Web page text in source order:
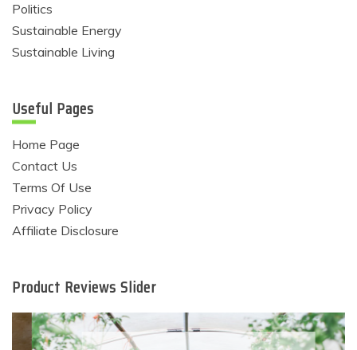
Politics
Sustainable Energy
Sustainable Living
Useful Pages
Home Page
Contact Us
Terms Of Use
Privacy Policy
Affiliate Disclosure
Product Reviews Slider